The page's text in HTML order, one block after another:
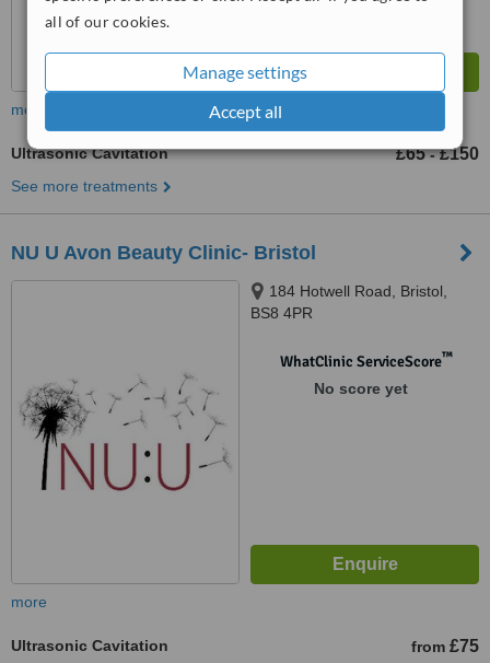
all of our cookies.
Manage settings
Accept all
more
Ultrasonic Cavitation £65 - £150
See more treatments
NU U Avon Beauty Clinic- Bristol
184 Hotwell Road, Bristol,
BS8 4PR
WhatClinic ServiceScore™
No score yet
more
Ultrasonic Cavitation from £75